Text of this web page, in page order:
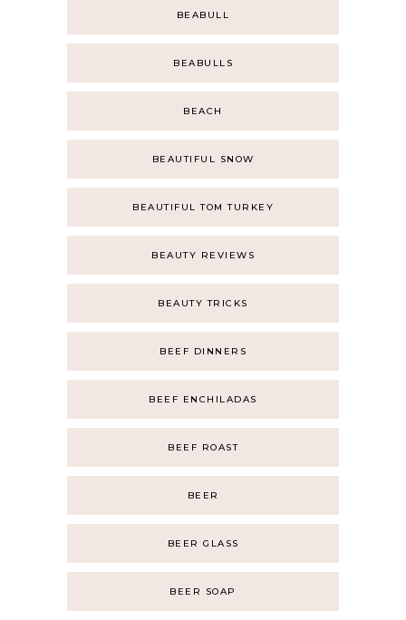
BEABULL
BEABULLS
BEACH
BEAUTIFUL SNOW
BEAUTIFUL TOM TURKEY
BEAUTY REVIEWS
BEAUTY TRICKS
BEEF DINNERS
BEEF ENCHILADAS
BEEF ROAST
BEER
BEER GLASS
BEER SOAP